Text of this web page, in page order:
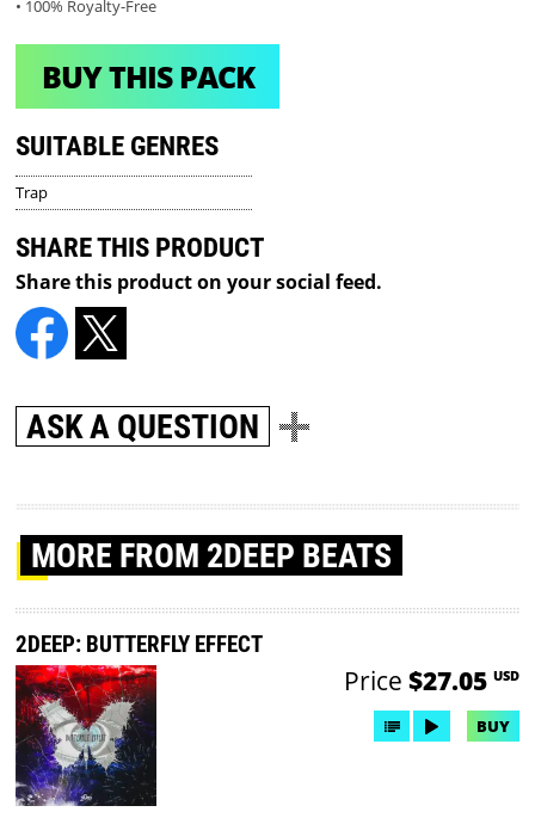
• 100% Royalty-Free
BUY THIS PACK
SUITABLE GENRES
Trap
SHARE THIS PRODUCT
Share this product on your social feed.
ASK A QUESTION
MORE FROM 2DEEP BEATS
2DEEP: BUTTERFLY EFFECT
Price $27.05 USD
BUY